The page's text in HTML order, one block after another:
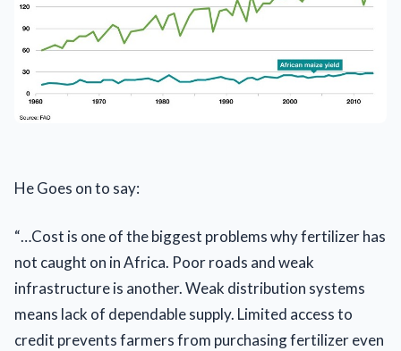
He Goes on to say:
“…Cost is one of the biggest problems why fertilizer has
not caught on in Africa. Poor roads and weak
infrastructure is another. Weak distribution systems
means lack of dependable supply. Limited access to
credit prevents farmers from purchasing fertilizer even